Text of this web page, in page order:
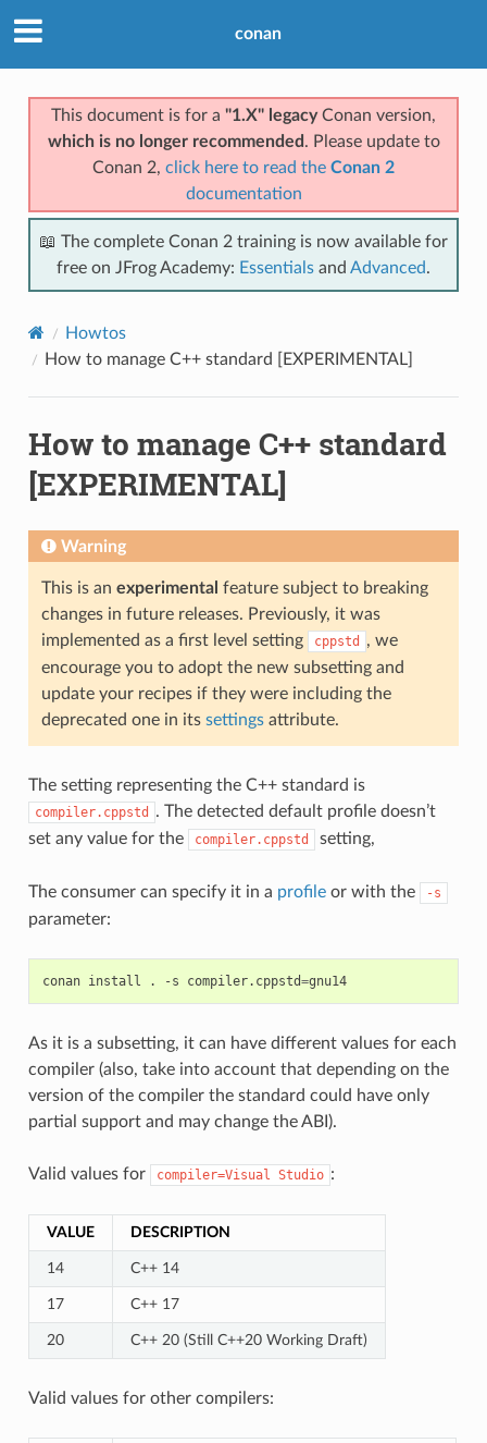
conan
This document is for a "1.X" legacyConan version,
which is no longer recommended . Please update to
Conan 2, click here to read the Conan 2
documentation
📖 The complete Conan 2 training is now available for
free on JFrog Academy: Essentials and Advanced.
Howtos
How to manage C++ standard [EXPERIMENTAL]
How to manage C++ standard
[EXPERIMENTAL]
Warning
This is an experimental feature subject to breaking
changes in future releases. Previously, it was
implemented as a first level setting
cppstd
, we
encourage you to adopt the new subsetting and
update your recipes if they were including the
deprecated one in its settingsattribute.
The setting representing the C++ standard is
compiler.cppstd
. The detected default profile doesn’t
set any value for the
compiler.cppstd setting,
The consumer can specify it in a profileor with the -s
parameter:
conan install . -s compiler.cppstd= gnu14
As it is a subsetting, it can have different values for each
compiler (also, take into account that depending on the
version of the compiler the standard could have only
partial support and may change the ABI).
Valid values for compiler=Visual Studio :
VALUE DESCRIPTION
14 C++ 14
17 C++ 17
20 C++ 20 (Still C++20 Working Draft)
Valid values for other compilers: